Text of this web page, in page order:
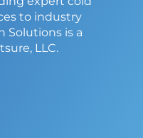
to industry
Solutions is a
LLC.